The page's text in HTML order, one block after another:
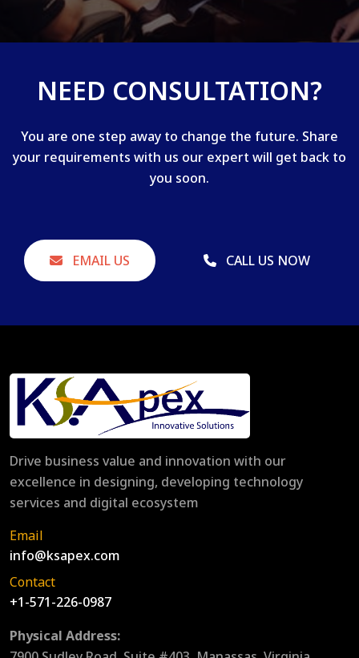
NEED CONSULTATION?
You are one step away to change the future. Share
your requirements with us our expert will get back to
you soon.
EMAIL US CALL US NOW
Drive business value and innovation with our
excellence in designing, developing technology
services and digital ecosystem
Email
info@ksapex.com
Contact
+1-571-226-0987
Physical Address: